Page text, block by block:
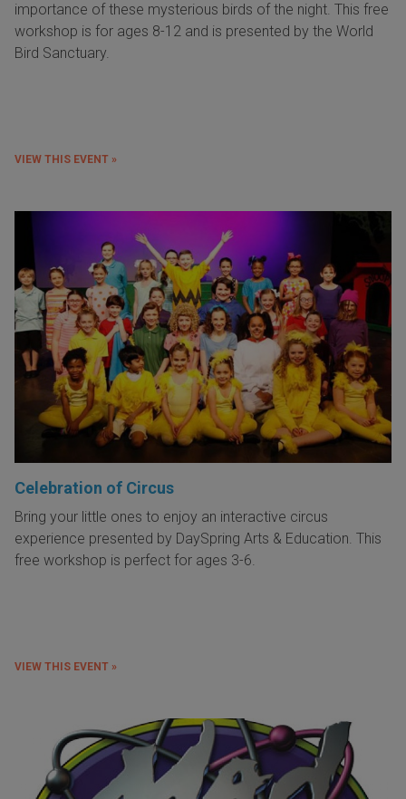
importance of these mysterious birds of the night. This free
workshop is for ages 8-12 and is presented by the World
Bird Sanctuary.
VIEW THIS EVENT »
Celebration of Circus
Bring your little ones to enjoy an interactive circus
experience presented by DaySpring Arts & Education. This
free workshop is perfect for ages 3-6.
VIEW THIS EVENT »